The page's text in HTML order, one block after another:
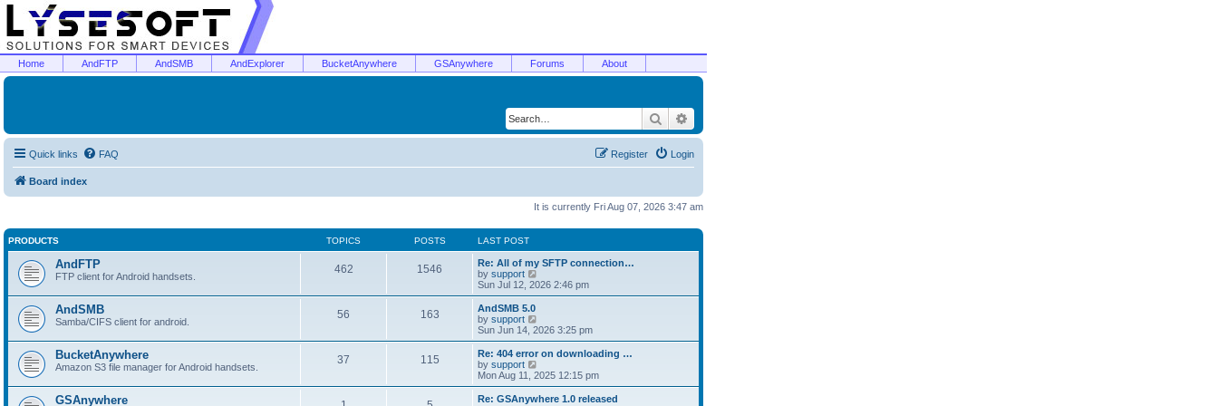
Home AndFTP AndSMB AndExplorer BucketAnywhere GSAnywhere Forums About
Search
Quick links FAQ Login
Register
Board index
It is currently Fri Aug 07, 2026 3:47 am
PRODUCTS TOPICS POSTS LAST POST
AndFTP
FTP client for Android handsets.
462 1546
Re: All of my SFTP connection…
by support
i
e
h
a
t
e
t
Sun Jul 12, 2026 2:46 pm
AndSMB
Samba/CIFS client for android.
56 163
AndSMB 5.0
by support
i
e
w
h
l
Sun Jun 14, 2026 3:25 pm
BucketAnywhere
Amazon S3 file manager for Android handsets.
37 115
Re: 404 error on downloading …
by support
i
e
w
Mon Aug 11, 2025 12:15 pm
GSAnywhere
Re: GSAnywhere 1.0 released